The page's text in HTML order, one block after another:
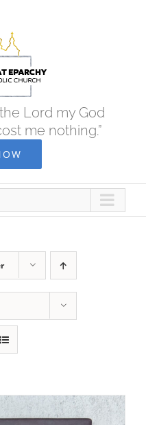
Lord my God
me nothing.”